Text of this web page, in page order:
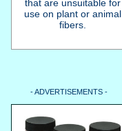
that are unsuitable for
use on plant or animal
fibers.
- ADVERTISEMENTS -